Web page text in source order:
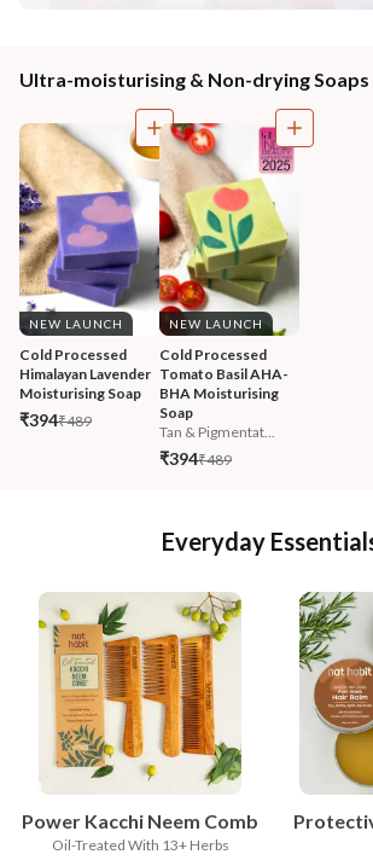
Ultra-moisturising & Non-drying Soaps
NEW LAUNCH
Cold Processed
Himalayan Lavender
Moisturising Soap
₹394₹489
NEW LAUNCH
Cold Processed
Tomato Basil AHA-
BHA Moisturising
Soap
Tan & Pigmentat...
₹394₹489
Everyday
Power Kacchi Neem Comb
Oil-Treated With 13+ Herbs